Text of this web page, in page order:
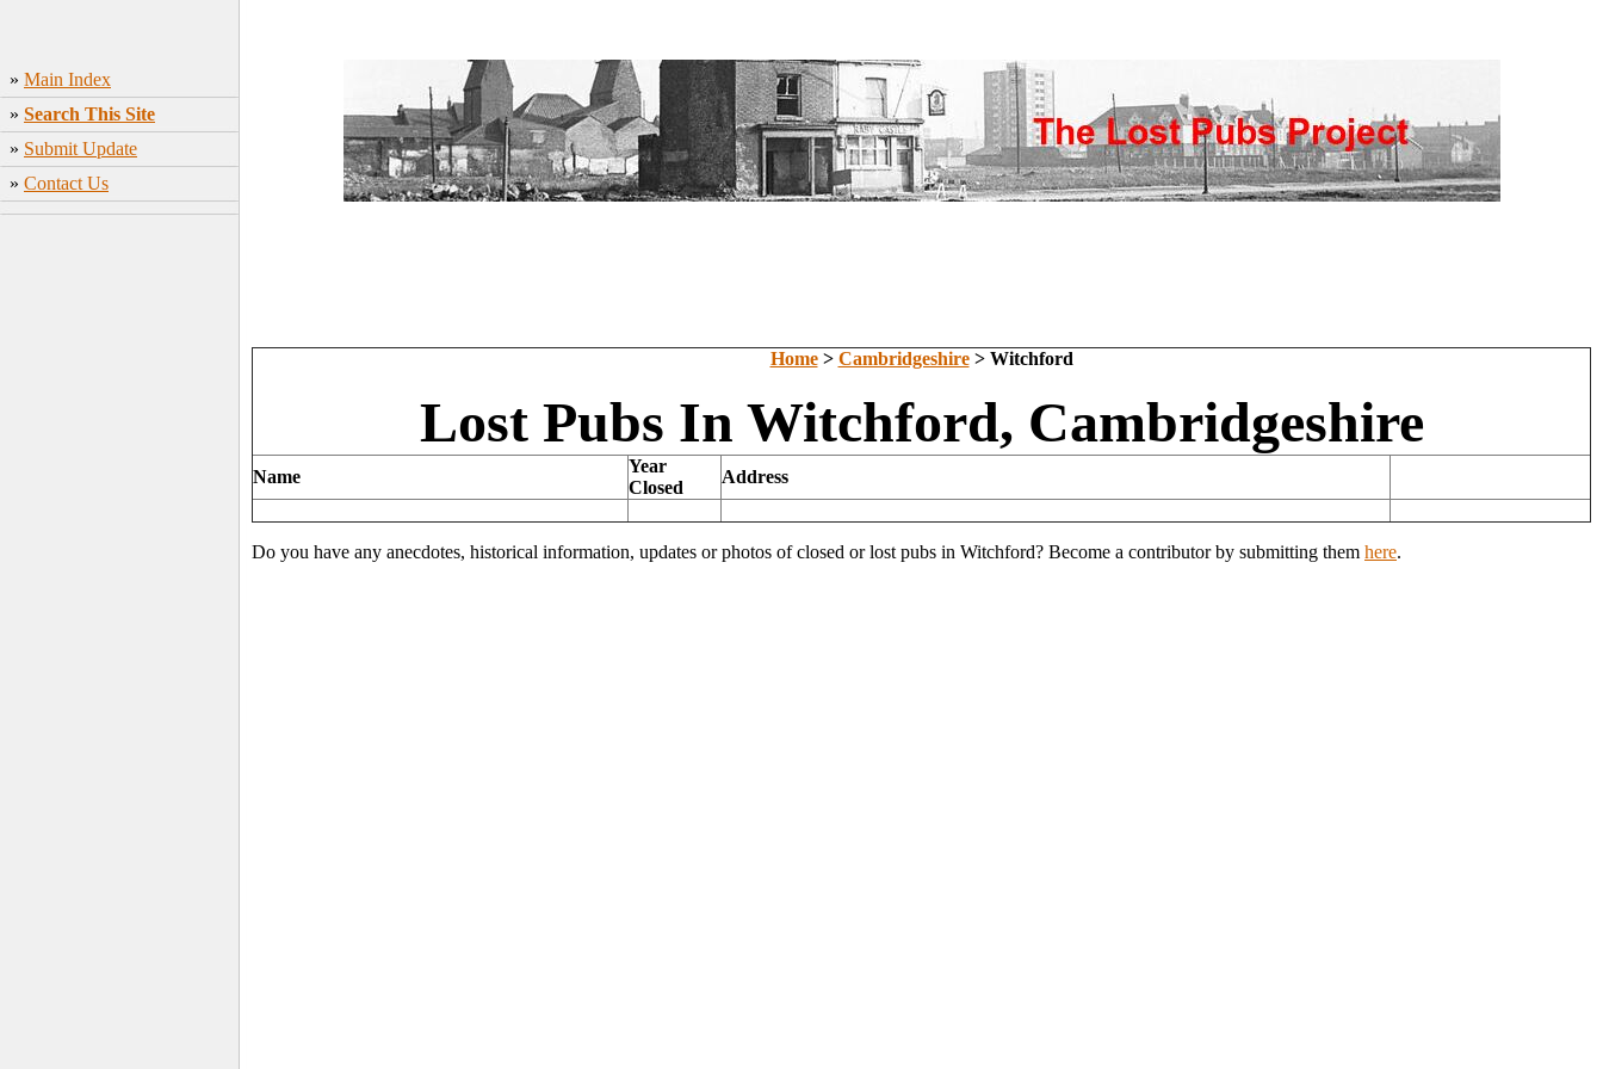
» Main Index
» Search This Site
» Submit Update
» Contact Us
Home> Cambridgeshire> Witchford
Lost Pubs In Witchford, Cambridgeshire
Name
Year
Closed
Address
Do you have any anecdotes, historical information, updates or photos of closed or lost pubs in Witchford? Become a contributor by submitting them here.